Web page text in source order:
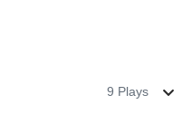
9 Plays